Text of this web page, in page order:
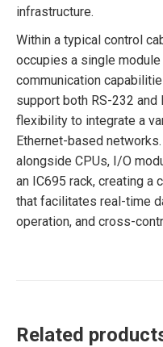
infrastructure.
Within a typical control
occupies a single
communication
support both RS-232
flexibility to integrate a
Ethernet-based networks.
alongside CPUs, I/O
an IC695 rack, creating a
that facilitates real-time
operation, and cross-
Related